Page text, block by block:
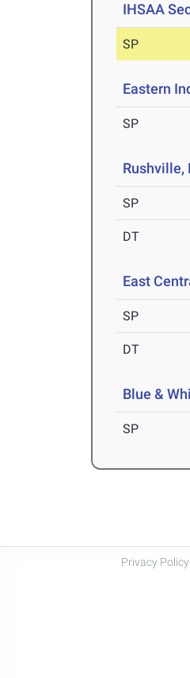
IHSAA
SP
Eastern
SP
Rushville,
SP
DT
East
SP
DT
Blue &
SP
Privacy Policy